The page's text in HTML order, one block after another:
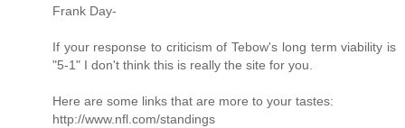
Frank Day-
If your response to criticism of Tebow's long term viability is
"5-1" I don't think this is really the site for you.
Here are some links that are more to your tastes:
http://www.nfl.com/standings